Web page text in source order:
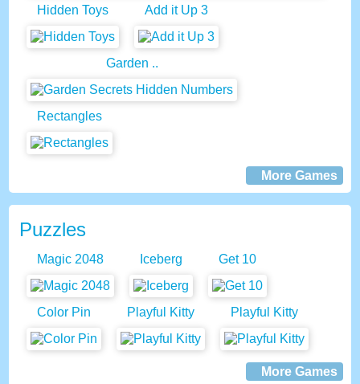
Hidden Toys Add it Up 3
Garden ..
Rectangles
More Games
Puzzles
Magic 2048 Iceberg Get 10
Color Pin Playful Kitty Playful Kitty
More Games